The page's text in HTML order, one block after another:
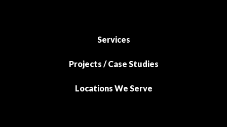
Services
Projects / Case Studies
Locations We Serve